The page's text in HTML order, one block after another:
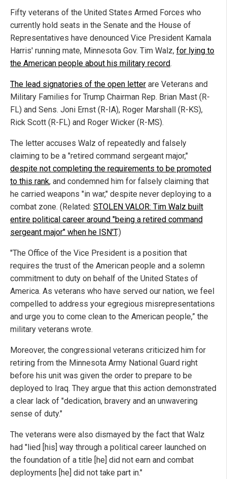
Fifty veterans of the United States Armed Forces who
currently hold seats in the Senate and the House of
Representatives have denounced Vice President Kamala
Harris' running mate, Minnesota Gov. Tim Walz, for lying to
the American people about his military record.
The lead signatories of the open letter are Veterans and
Military Families for Trump Chairman Rep. Brian Mast (R-
FL) and Sens. Joni Ernst (R-IA), Roger Marshall (R-KS),
Rick Scott (R-FL) and Roger Wicker (R-MS).
The letter accuses Walz of repeatedly and falsely
claiming to be a "retired command sergeant major,"
despite not completing the requirements to be promoted
to this rank, and condemned him for falsely claiming that
he carried weapons "in war," despite never deploying to a
combat zone. (Related: STOLEN VALOR: Tim Walz built
entire political career around "being a retired command
sergeant major" when he ISN'T.)
"The Office of the Vice President is a position that
requires the trust of the American people and a solemn
commitment to duty on behalf of the United States of
America. As veterans who have served our nation, we feel
compelled to address your egregious misrepresentations
and urge you to come clean to the American people,” the
military veterans wrote.
Moreover, the congressional veterans criticized him for
retiring from the Minnesota Army National Guard right
before his unit was given the order to prepare to be
deployed to Iraq. They argue that this action demonstrated
a clear lack of "dedication, bravery and an unwavering
sense of duty."
The veterans were also dismayed by the fact that Walz
had "lied [his] way through a political career launched on
the foundation of a title [he] did not earn and combat
deployments [he] did not take part in."